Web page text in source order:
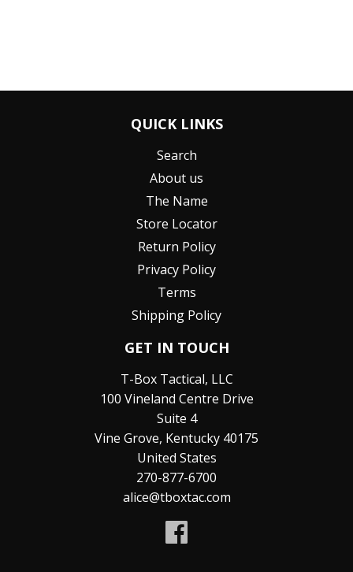
QUICK LINKS
Search
About us
The Name
Store Locator
Return Policy
Privacy Policy
Terms
Shipping Policy
GET IN TOUCH
T-Box Tactical, LLC
100 Vineland Centre Drive
Suite 4
Vine Grove, Kentucky 40175
United States
270-877-6700
alice@tboxtac.com